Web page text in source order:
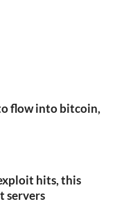
flow into bitcoin,
hits, this
servers